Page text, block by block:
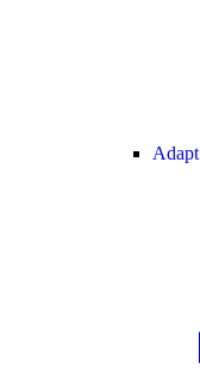
Adapt